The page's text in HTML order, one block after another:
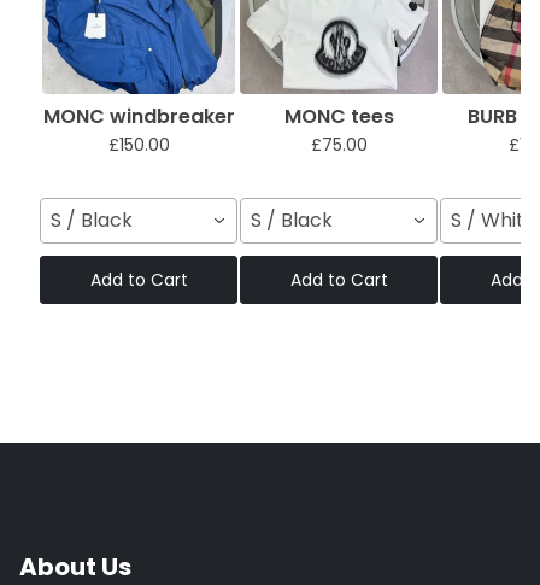
MONC windbreaker
£150.00
S / Black
Add to Cart
MONC tees
£75.00
S / Black
Add to Cart
BURB
S /
Add
About Us